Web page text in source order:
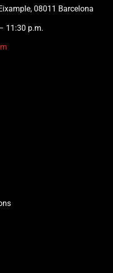
08011 Barcelona
11:30 p.m.